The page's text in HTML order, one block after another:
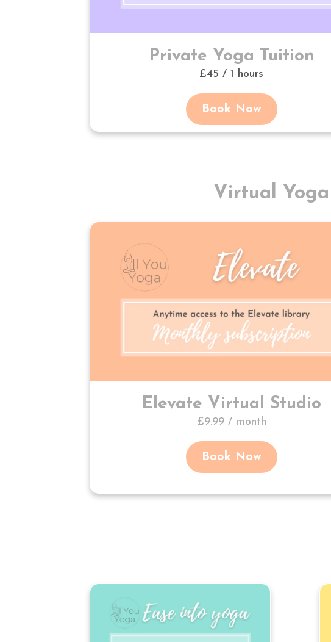
Private Yoga Tuition
£45 / 1 hours
Book Now
Virtual
Elevate Virtual Studio
£9.99 / month
Book Now